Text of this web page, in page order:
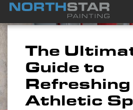
The
Guide to
Athletic